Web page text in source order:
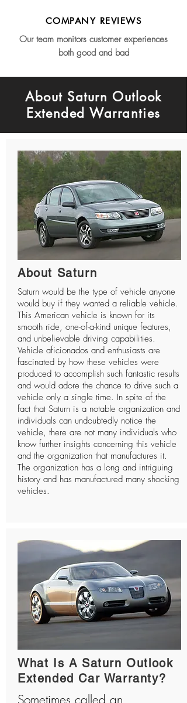
COMPANY REVIEWS
Our team monitors customer experiences
both good and bad
About Saturn Outlook
Extended Warranties
About Saturn
Saturn would be the type of vehicle anyone
would buy if they wanted a reliable vehicle.
This American vehicle is known for its
smooth ride, one-of-a-kind unique features,
and unbelievable driving capabilities.
Vehicle aficionados and enthusiasts are
fascinated by how these vehicles were
produced to accomplish such fantastic results
and would adore the chance to drive such a
vehicle only a single time. In spite of the
fact that Saturn is a notable organization and
individuals can undoubtedly notice the
vehicle, there are not many individuals who
know further insights concerning this vehicle
and the organization that manufactures it.
The organization has a long and intriguing
history and has manufactured many shocking
vehicles.
What Is A Saturn Outlook
Extended Car Warranty?
Sometimes called an